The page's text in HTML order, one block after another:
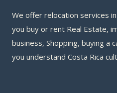
We offer relocation services in
you buy or rent Real Estate,
business, Shopping, buying a
you understand Costa Rica